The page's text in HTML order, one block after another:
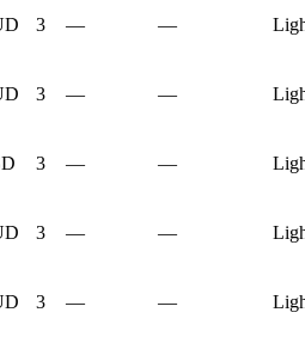
3 — —
3 — —
3 — —
3 — —
3 — —